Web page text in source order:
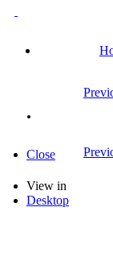
Close
View in
Desktop